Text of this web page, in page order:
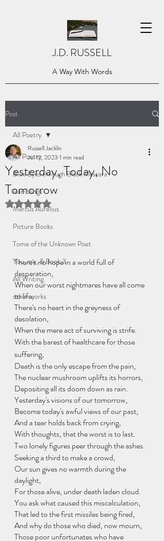
J.D. RUSSELL
A Way With Words
Post
All Poetry
Blue Eyes through Black Mascara
Ramblings
Marcus Aurelius
Picture Books
Tome of the Unknown Poet
You, me, & Book 3
All Writing
other works
All Poetry
Yesterday, Today, No
Tomorrow
Russell Jacklin
Jul 12, 2023 1 min read
Rated NaN out of 5 stars.
There's no hope in a world full of
desperation,
When our worst nightmares have all come
to life,
There's no heart in the greyness of
desolation,
When the mere act of surviving is strife.
With the barest of healthcare for those
suffering,
Death is the only escape from the pain,
The nuclear mushroom uplifts its horrors,
Depositing all its doom down as rain.
Yesterday's visions of our tomorrow,
Become today's awful views of our past,
And a tear holds back from crying,
With thoughts, that the worst is to last.
Two lonely figures peer through the ashes.
Seeking a third to make a crowd,
Our sun gives no warmth during the
daylight,
For those alive, under death laden cloud.
You ask what caused this miscalculation,
That led to the first missiles being fired,
And why do those who died, now mourn,
Those poor unfortunates who have